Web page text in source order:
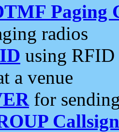
Paging
radios
using RFID
a venue
for